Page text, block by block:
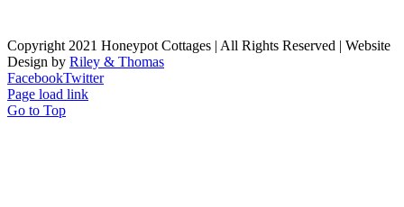
Copyright 2021 Honeypot Cottages | All Rights Reserved | Website
Design by Riley & Thomas
FacebookTwitter
Page load link
Go to Top